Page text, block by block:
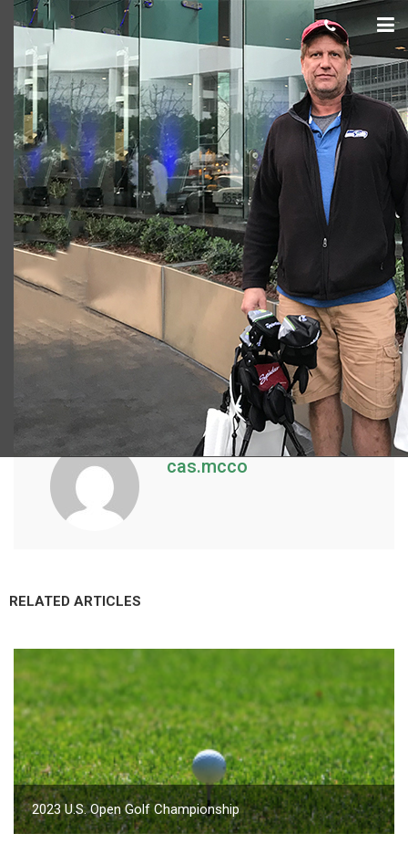
Brook A. Borders (750 x 500)
cas.mcco June 29, 2018
cas.mcco
RELATED ARTICLES
2023 U.S. Open Golf Championship